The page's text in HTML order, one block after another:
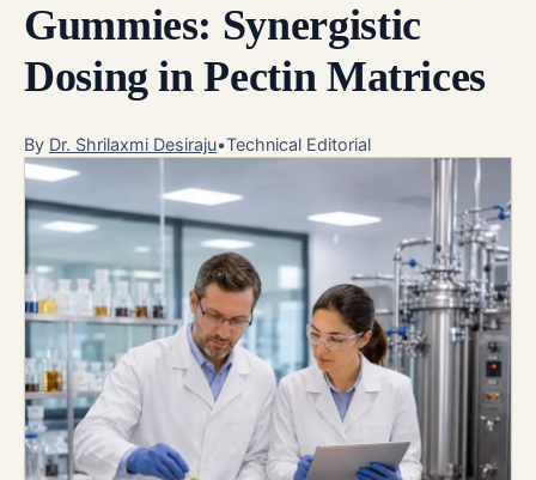
Gummies: Synergistic
Dosing in Pectin Matrices
By Dr. Shrilaxmi Desiraju•Technical Editorial